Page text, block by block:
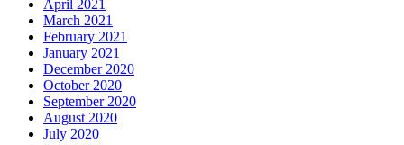
April 2021
March 2021
February 2021
January 2021
December 2020
October 2020
September 2020
August 2020
July 2020